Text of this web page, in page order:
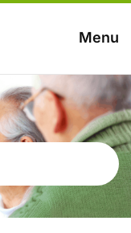
Menu